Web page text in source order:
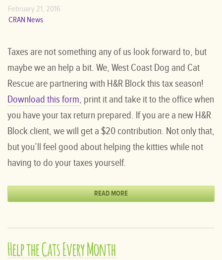
February 21, 2016
CRAN News
Taxes are not something any of us look forward to, but
maybe we an help a bit. We, West Coast Dog and Cat
Rescue are partnering with H&R Block this tax season!
Download this form, print it and take it to the office when
you have your tax return prepared. If you are a new H&R
Block client, we will get a $20 contribution. Not only that,
but you’ll feel good about helping the kitties while not
having to do your taxes yourself.
READ MORE
Help the Cats Every Month